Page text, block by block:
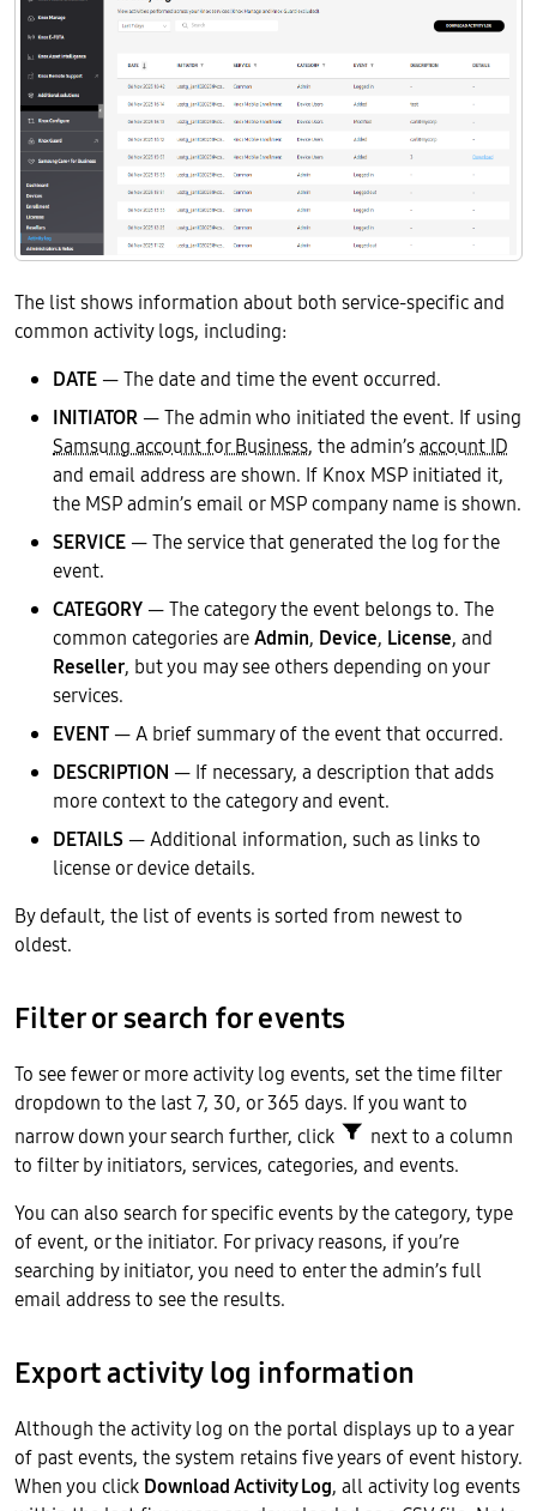
The list shows information about both service-specific and
common activity logs, including:
DATE— The date and time the event occurred.
INITIATOR— The admin who initiated the event. If using
Samsung account for Business, the admin’saccount ID
and email address are shown. If Knox MSP initiated it,
the MSP admin’s email or MSP company name is shown.
SERVICE— The service that generated the log for the
event.
CATEGORY— The category the event belongs to. The
common categories areAdmin, Device, License, and
Reseller, but you may see others depending on your
services.
EVENT— A brief summary of the event that occurred.
DESCRIPTION — If necessary, a description that adds
more context to the category and event.
DETAILS— Additional information, such as links to
license or device details.
By default, the list of events is sorted from newest to
oldest.
Filter or search for events
To see fewer or more activity log events, set the time filter
dropdown to the last 7, 30, or 365 days. If you want to
narrow down your search further, click
next to a column
to filter by initiators, services, categories, and events.
You can also search for specific events by the category, type
of event, or the initiator. For privacy reasons, if you’re
searching by initiator, you need to enter the admin’s full
email address to see the results.
Export activity log information
Although the activity log on the portal displays up to a year
of past events, the system retains five years of event history.
When you click Download Activity Log, all activity log events